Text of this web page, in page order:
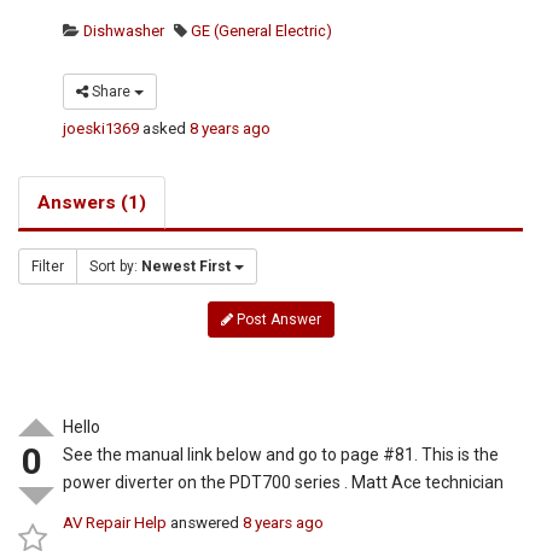
Dishwasher GE (General Electric)
Share
joeski1369 asked8 years ago
Answers (1)
Filter Sort by: Newest First
Post Answer
0
Hello
See the manual link below and go to page #81. This is the
power diverter on the PDT700 series . Matt Ace technician
AV Repair Help answered8 years ago